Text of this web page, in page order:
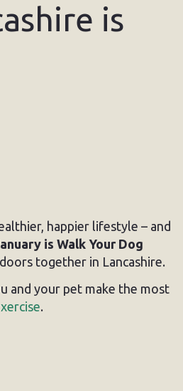
is
happier lifestyle – and
is Walk Your Dog
together in Lancashire.
and your pet make the most
.